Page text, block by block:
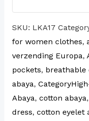
SKU: LKA17
for women clothes,
verzending Europa,
pockets, breathable
abaya,
Abaya, cotton abaya,
dress, cotton eyelet